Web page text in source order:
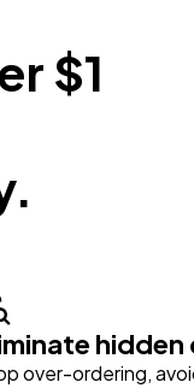
$1
over-ordering,